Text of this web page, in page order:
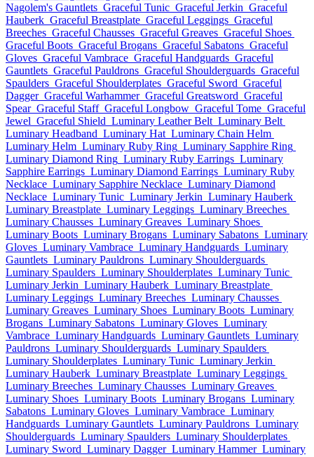
Nagolem's Gauntlets Graceful Tunic Graceful Jerkin Graceful
Hauberk Graceful Breastplate Graceful Leggings Graceful
Breeches Graceful Chausses Graceful Greaves Graceful Shoes
Graceful Boots Graceful Brogans Graceful Sabatons Graceful
Gloves Graceful Vambrace Graceful Handguards Graceful
Gauntlets Graceful Pauldrons Graceful Shoulderguards Graceful
Spaulders Graceful Shoulderplates Graceful Sword Graceful
Dagger Graceful Warhammer Graceful Greatsword Graceful
Spear Graceful Staff Graceful Longbow Graceful Tome Graceful
Jewel Graceful Shield Luminary Leather Belt Luminary Belt
Luminary Headband Luminary Hat Luminary Chain Helm
Luminary Helm Luminary Ruby Ring Luminary Sapphire Ring
Luminary Diamond Ring Luminary Ruby Earrings Luminary
Sapphire Earrings Luminary Diamond Earrings Luminary Ruby
Necklace Luminary Sapphire Necklace Luminary Diamond
Necklace Luminary Tunic Luminary Jerkin Luminary Hauberk
Luminary Breastplate Luminary Leggings Luminary Breeches
Luminary Chausses Luminary Greaves Luminary Shoes
Luminary Boots Luminary Brogans Luminary Sabatons Luminary
Gloves Luminary Vambrace Luminary Handguards Luminary
Gauntlets Luminary Pauldrons Luminary Shoulderguards
Luminary Spaulders Luminary Shoulderplates Luminary Tunic
Luminary Jerkin Luminary Hauberk Luminary Breastplate
Luminary Leggings Luminary Breeches Luminary Chausses
Luminary Greaves Luminary Shoes Luminary Boots Luminary
Brogans Luminary Sabatons Luminary Gloves Luminary
Vambrace Luminary Handguards Luminary Gauntlets Luminary
Pauldrons Luminary Shoulderguards Luminary Spaulders
Luminary Shoulderplates Luminary Tunic Luminary Jerkin
Luminary Hauberk Luminary Breastplate Luminary Leggings
Luminary Breeches Luminary Chausses Luminary Greaves
Luminary Shoes Luminary Boots Luminary Brogans Luminary
Sabatons Luminary Gloves Luminary Vambrace Luminary
Handguards Luminary Gauntlets Luminary Pauldrons Luminary
Shoulderguards Luminary Spaulders Luminary Shoulderplates
Luminary Sword Luminary Dagger Luminary Hammer Luminary